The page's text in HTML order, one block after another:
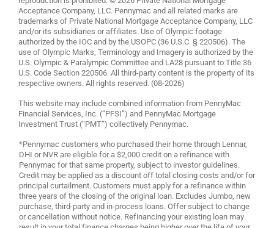
Acceptance Company, LLC. Pennymac and all related marks are
trademarks of Private National Mortgage Acceptance Company, LLC
and/or its subsidiaries or affiliates. Use of Olympic footage
authorized by the IOC and by the USOPC (36 U.S.C. § 220506). The
use of Olympic Marks, Terminology and Imagery is authorized by the
U.S. Olympic & Paralympic Committee and LA28 pursuant to Title 36
U.S. Code Section 220506. All third-party content is the property of its
respective owners. All rights reserved. (08-2026)
This website may include combined information from PennyMac
Financial Services, Inc. (“PFSI”) and PennyMac Mortgage
Investment Trust (“PMT”) collectively Pennymac.
*Pennymac customers who purchased their home through Lennar,
DHI or NVR are eligible for a $2,000 credit on a refinance with
Pennymac for that same property, subject to investor guidelines.
Credit may be applied as a discount off total closing costs and/or for
principal curtailment. Customers must apply for a refinance within
three years of the closing of the original loan. Excludes Jumbo, new
purchase, third-party and in-process loans. Offer subject to change
or cancellation without notice. Refinancing your existing loan may